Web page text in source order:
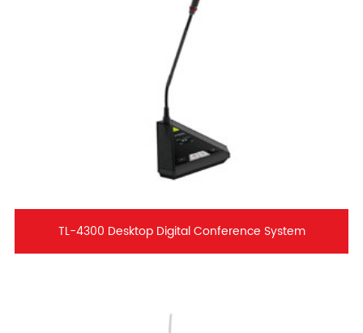
TL-4300 Desktop Digital Conference System